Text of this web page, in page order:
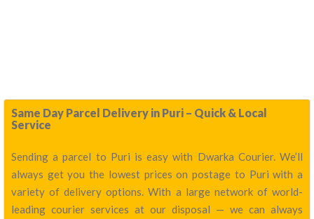
Same Day Parcel Delivery in Puri – Quick & Local
Service
Sending a parcel to Puri is easy with Dwarka Courier. We’ll
always get you the lowest prices on postage to Puri with a
variety of delivery options. With a large network of world-
leading courier services at our disposal — we can always